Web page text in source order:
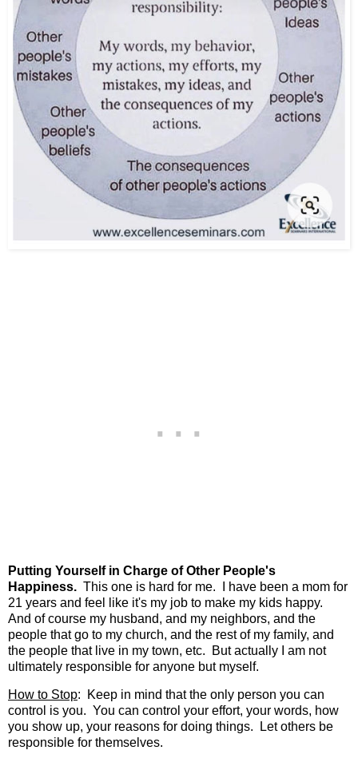
Putting Yourself in Charge of Other People's
Happiness. This one is hard for me. I have been a mom for
21 years and feel like it's my job to make my kids happy.
And of course my husband, and my neighbors, and the
people that go to my church, and the rest of my family, and
the people that live in my town, etc. But actually I am not
ultimately responsible for anyone but myself.
How to Stop: Keep in mind that the only person you can
control is you. You can control your effort, your words, how
you show up, your reasons for doing things. Let others be
responsible for themselves.